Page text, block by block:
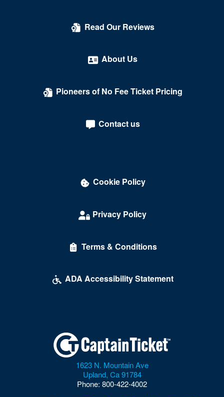
Read Our Reviews
About Us
Pioneers of No Fee Ticket Pricing
Contact us
Cookie Policy
Privacy Policy
Terms & Conditions
ADA Accessibility Statement
1623 N. Mountain Ave
Upland, Ca 91784
Phone: 800-422-4002